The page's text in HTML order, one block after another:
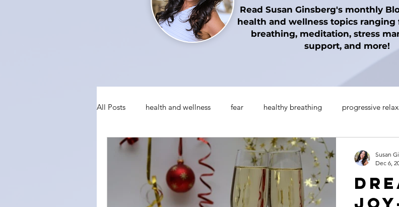
Read Susan Ginsberg's monthly
health and wellness topics
breathing, meditation, stress
support, and more!
All Posts health and wellness fear healthy breathing progressive
conquering fear visualization techniques gratitude
social anxiety holiday party manifesting Mindul Empowerment
Susan
Dec 6,